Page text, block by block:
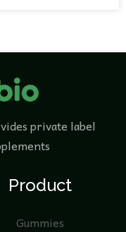
private label
Product
Gummies